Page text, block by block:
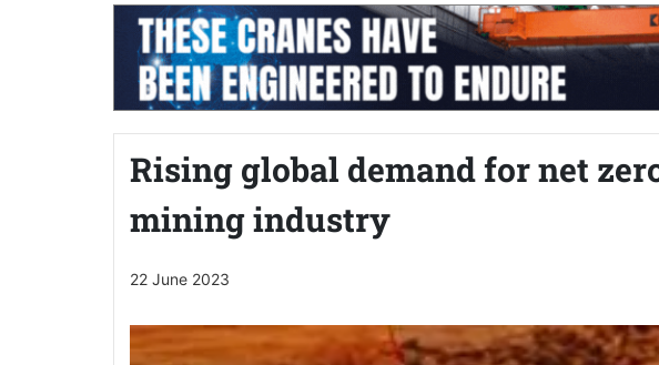
Rising global demand for net
mining industry
22 June 2023